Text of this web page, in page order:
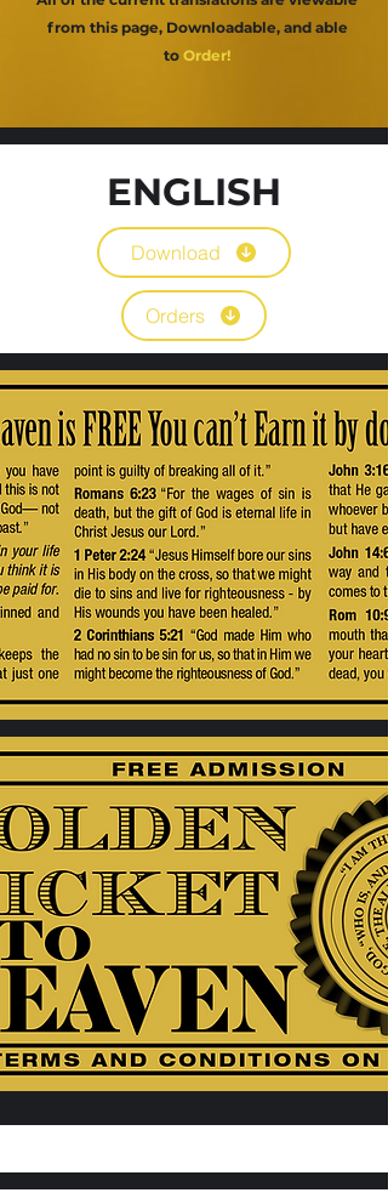
from this page, Downloadable,and able
to Order!
ENGLISH
Download
Orders